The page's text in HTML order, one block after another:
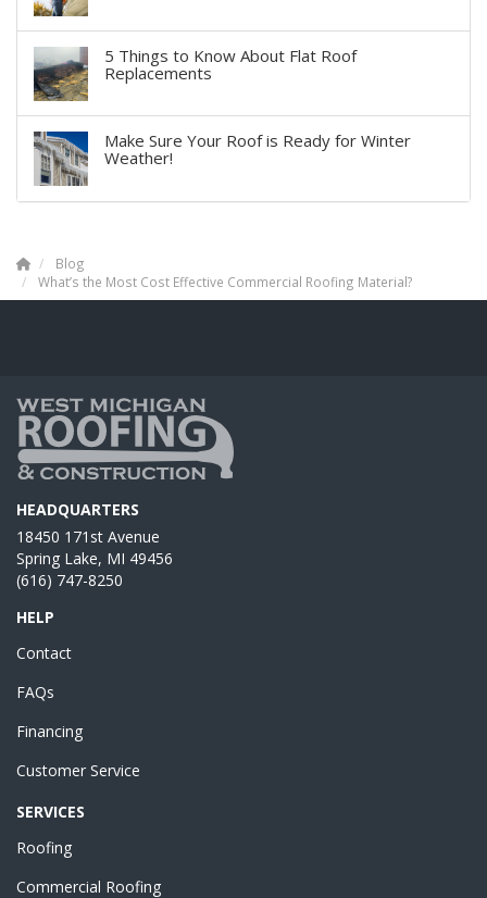
5 Things to Know About Flat Roof
Replacements
Make Sure Your Roof is Ready for Winter
Weather!
Blog
What’s the Most Cost Effective Commercial Roofing Material?
HEADQUARTERS
18450 171st Avenue
Spring Lake, MI 49456
(616) 747-8250
HELP
Contact
FAQs
Financing
Customer Service
SERVICES
Roofing
Commercial Roofing